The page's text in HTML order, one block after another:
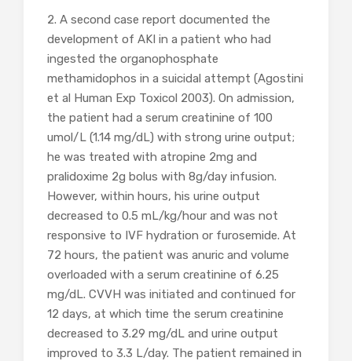
2. A second case report documented the
development of AKI in a patient who had
ingested the organophosphate
methamidophos in a suicidal attempt (Agostini
et al Human Exp Toxicol 2003). On admission,
the patient had a serum creatinine of 100
umol/L (1.14 mg/dL) with strong urine output;
he was treated with atropine 2mg and
pralidoxime 2g bolus with 8g/day infusion.
However, within hours, his urine output
decreased to 0.5 mL/kg/hour and was not
responsive to IVF hydration or furosemide. At
72 hours, the patient was anuric and volume
overloaded with a serum creatinine of 6.25
mg/dL. CVVH was initiated and continued for
12 days, at which time the serum creatinine
decreased to 3.29 mg/dL and urine output
improved to 3.3 L/day. The patient remained in